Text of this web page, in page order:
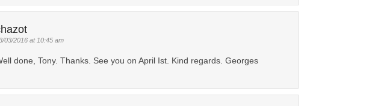
03/2016 at 10:45 am
done, Tony. Thanks. See you on April Ist. Kind regards. Georges